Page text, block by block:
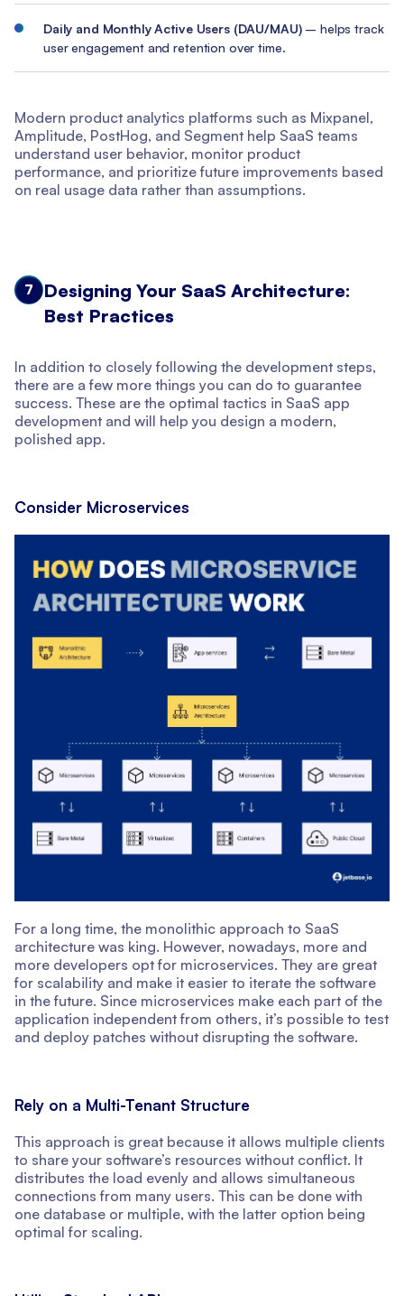
Daily and Monthly Active Users (DAU/MAU) – helps track
user engagement and retention over time.
Modern product analytics platforms such as Mixpanel,
Amplitude, PostHog, and Segment help SaaS teams
understand user behavior, monitor product
performance, and prioritize future improvements based
on real usage data rather than assumptions.
7
Designing Your SaaS Architecture:
Best Practices
In addition to closely following the development steps,
there are a few more things you can do to guarantee
success. These are the optimal tactics in SaaS app
development and will help you design a modern,
polished app.
Consider Microservices
For a long time, the monolithic approach to SaaS
architecture was king. However, nowadays, more and
more developers opt for microservices. They are great
for scalability and make it easier to iterate the software
in the future. Since microservices make each part of the
application independent from others, it’s possible to test
and deploy patches without disrupting the software.
Rely on a Multi-Tenant Structure
This approach is great because it allows multiple clients
to share your software’s resources without conflict. It
distributes the load evenly and allows simultaneous
connections from many users. This can be done with
one database or multiple, with the latter option being
optimal for scaling.